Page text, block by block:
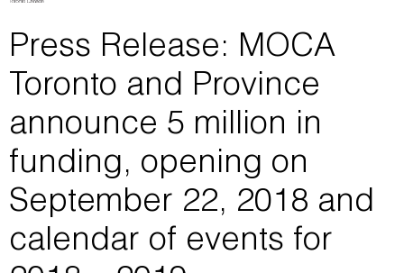
Press Release: MOCA
Toronto and Province
announce 5 million in
funding, opening on
September 22, 2018 and
calendar of events for